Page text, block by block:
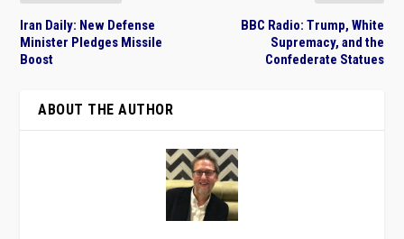
Iran Daily: New Defense
Minister Pledges Missile
Boost
BBC Radio: Trump, White
Supremacy, and the
Confederate Statues
ABOUT THE AUTHOR